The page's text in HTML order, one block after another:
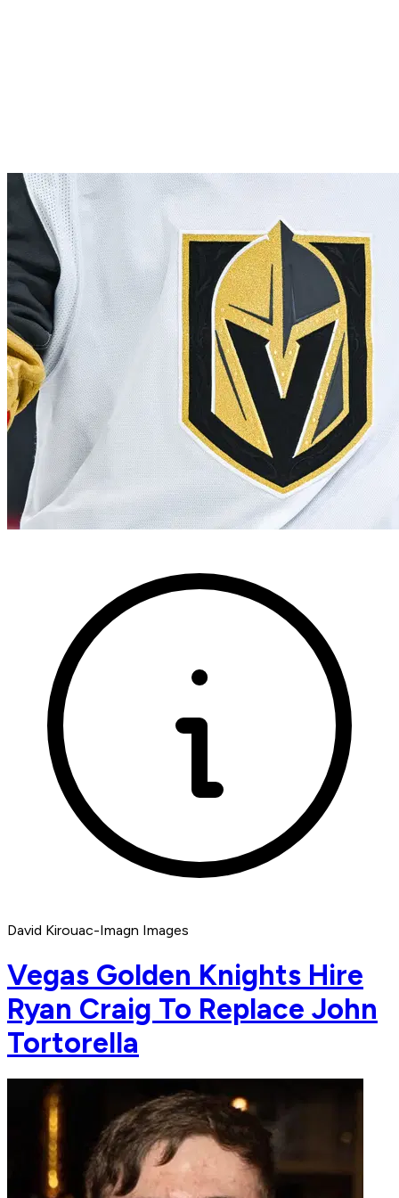
David Kirouac-Imagn Images
Vegas Golden Knights Hire
Ryan Craig To Replace John
Tortorella